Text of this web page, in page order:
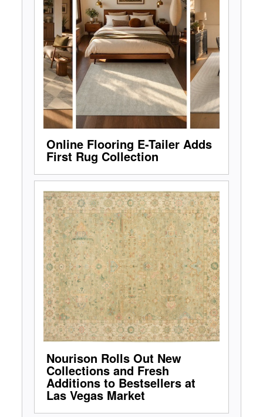
Online Flooring E-Tailer Adds
First Rug Collection
Nourison Rolls Out New
Collections and Fresh
Additions to Bestsellers at
Las Vegas Market